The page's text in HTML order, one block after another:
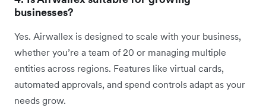
businesses?
Yes. Airwallex is designed to scale with your business,
whether you’re a team of 20 or managing multiple
entities across regions. Features like virtual cards,
automated approvals, and spend controls adapt as your
needs grow.